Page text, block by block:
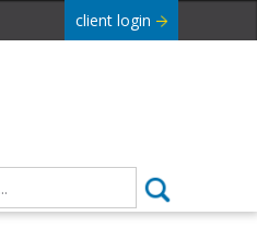
client login